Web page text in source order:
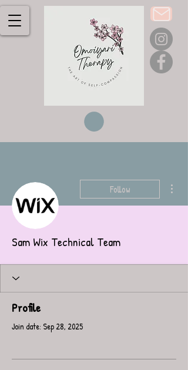
Follow
Sam Wix Technical Team
Profile
Join date: Sep 28, 2025